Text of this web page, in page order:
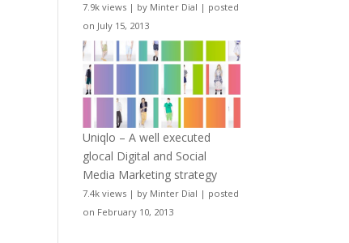
7.9k views | by Minter Dial | posted
on July 15, 2013
Uniqlo – A well executed
glocal Digital and Social
Media Marketing strategy
7.4k views | by Minter Dial | posted
on February 10, 2013